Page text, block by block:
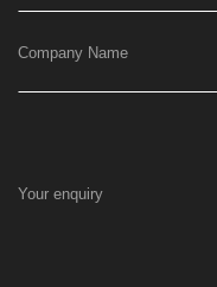
Company Name
Your enquiry